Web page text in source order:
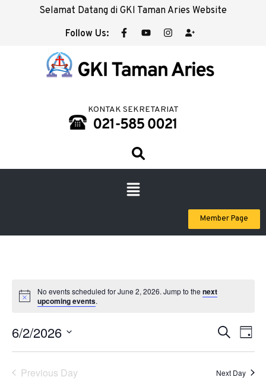
Selamat Datang di GKI Taman Aries Website
Follow Us:
KONTAK SEKRETARIAT
Member Page
No events scheduled for June 2, 2026. Jump to the next
upcoming events.
Events
Search
and
SearchDay
6/2/2026
Previous Day Next Day